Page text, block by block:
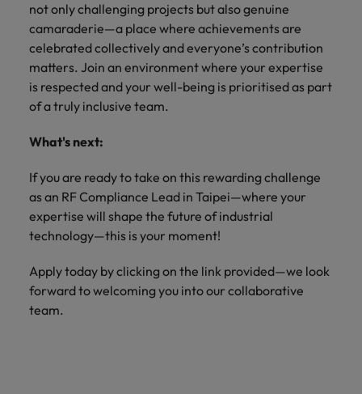
not only challenging projects but also genuine
camaraderie—a place where achievements are
celebrated collectively and everyone’s contribution
matters. Join an environment where your expertise
is respected and your well-being is prioritised as part
of a truly inclusive team.
What's next:
If you are ready to take on this rewarding challenge
as an RF Compliance Lead in Taipei—where your
expertise will shape the future of industrial
technology—this is your moment!
Apply today by clicking on the link provided—we look
forward to welcoming you into our collaborative
team.